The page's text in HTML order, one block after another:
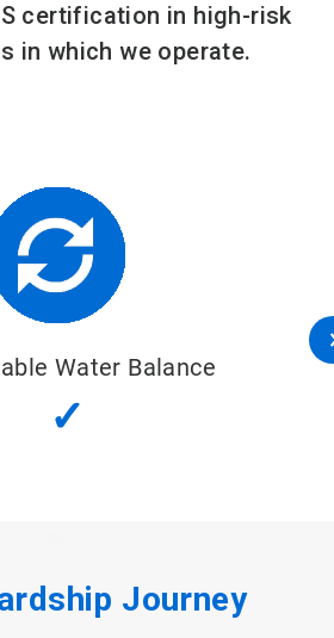
certification in high-risk
in which we operate.
Water Balance
✓
Journey